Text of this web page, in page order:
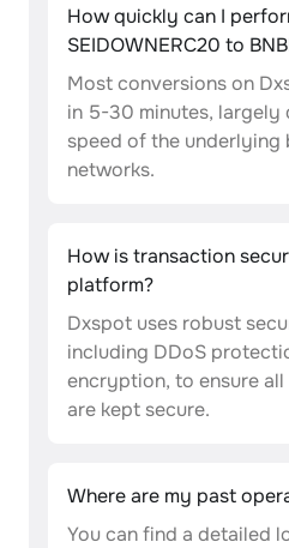
How quickly can I
SEIDOWNERC20 to
Most conversions on
in 5-30 minutes, largely
speed of the underlying
networks.
How is transaction
platform?
Dxspot uses robust
including DDoS
encryption, to ensure
are kept secure.
Where are my past
You can find a detailed